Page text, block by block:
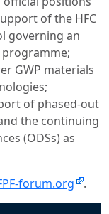
of the HFC
governing an
GWP materials
of phased-out
the continuing
(ODSs) as
forum.org .